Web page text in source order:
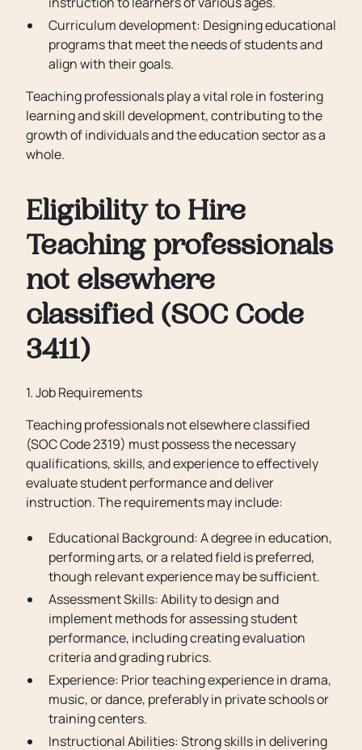
Curriculum development: Designing educational
programs that meet the needs of students and
align with their goals.
Teaching professionals play a vital role in fostering
learning and skill development, contributing to the
growth of individuals and the education sector as a
whole.
Eligibility to Hire
Teaching professionals
not elsewhere
classified (SOC Code
3411)
1. Job Requirements
Teaching professionals not elsewhere classified
(SOC Code 2319) must possess the necessary
qualifications, skills, and experience to effectively
evaluate student performance and deliver
instruction. The requirements may include:
Educational Background: A degree in education,
performing arts, or a related field is preferred,
though relevant experience may be sufficient.
Assessment Skills: Ability to design and
implement methods for assessing student
performance, including creating evaluation
criteria and grading rubrics.
Experience: Prior teaching experience in drama,
music, or dance, preferably in private schools or
training centers.
Instructional Abilities: Strong skills in delivering